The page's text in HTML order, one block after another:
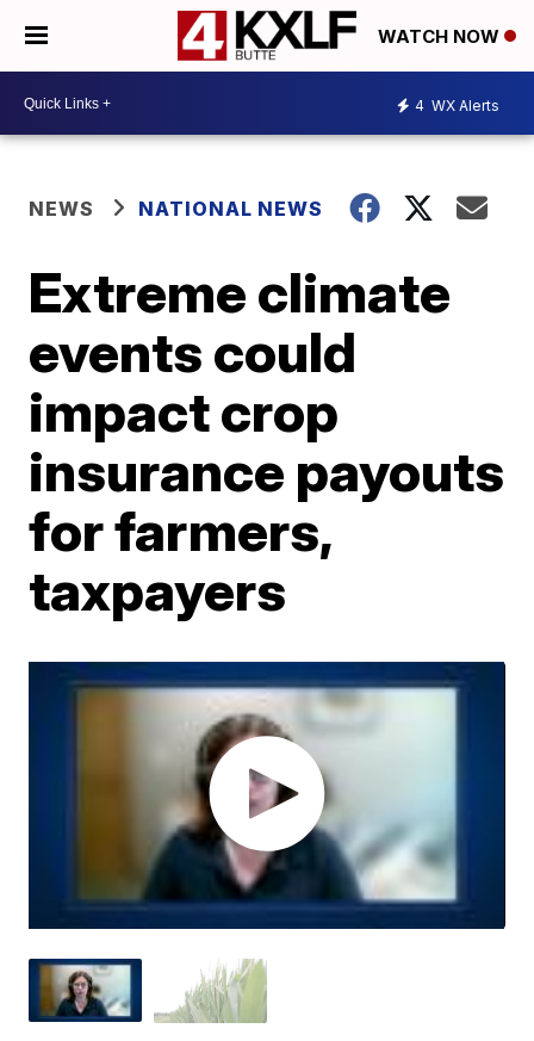
WATCH NOW
4 WX Alerts
NEWS NATIONAL NEWS
Extreme climate
events could
impact crop
insurance payouts
for farmers,
taxpayers